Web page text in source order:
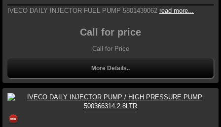
IVECO DAILY INJECTOR FUEL PUMP 5801439062 read more...
Call for price
Call for Price
More Details..